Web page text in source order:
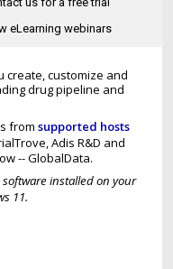
eLearning webinars
create, customize and
drug pipeline and
from supported hosts
Adis R&D and
-- GlobalData.
installed on your
11.